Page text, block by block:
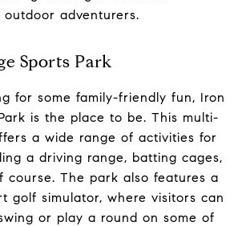
adventurers.
Sports Park
for some family-friendly fun, Iron
is the place to be. This multi-
a wide range of activities for
a driving range, batting cages,
course. The park also features a
golf simulator, where visitors can
or play a round on some of